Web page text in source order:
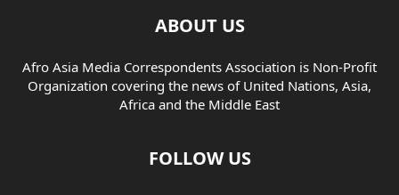
ABOUT US
Afro Asia Media Correspondents Association is Non-Profit
Organization covering the news of United Nations, Asia,
Africa and the Middle East
FOLLOW US